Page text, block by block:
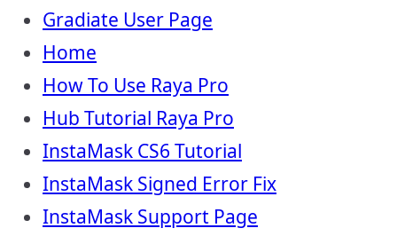
Gradiate User Page
Home
How To Use Raya Pro
Hub Tutorial Raya Pro
InstaMask CS6 Tutorial
InstaMask Signed Error Fix
InstaMask Support Page